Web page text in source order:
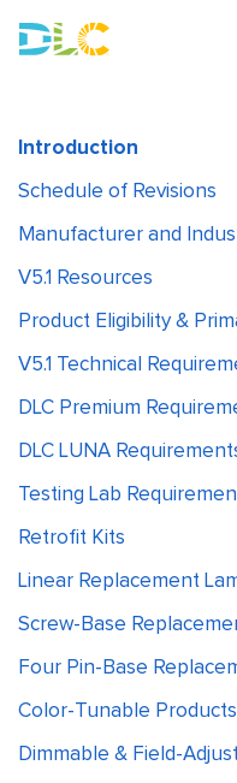
Introduction
Schedule of Revisions
Manufacturer and
V5.1 Resources
Product Eligibility &
V5.1 Technical
DLC Premium
DLC LUNA
Testing Lab
Retrofit Kits
Linear Replacement
Screw-Base
Four Pin-Base
Color-Tunable Products
Dimmable & Field-